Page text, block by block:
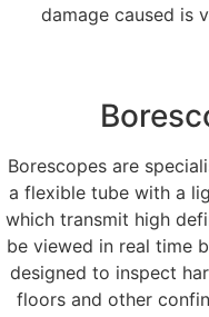
damage caused is
Borescopes are
a flexible tube with a
which transmit high
be viewed in real time
designed to inspect
floors and other